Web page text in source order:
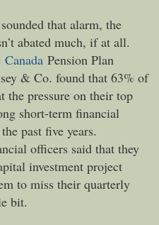
that alarm, the
abated much, if at all.
Canada Pension Plan
& Co. found that 63% of
the pressure on their top
short-term financial
past five years.
officers said that they
investment project
to miss their quarterly
bit.